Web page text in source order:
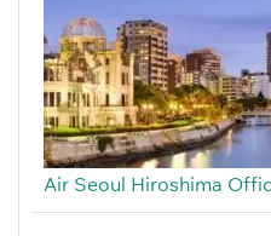
Air Seoul Hiroshima